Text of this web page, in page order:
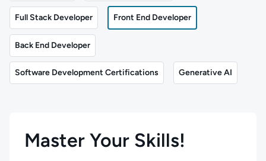
Full Stack Developer Front End Developer
Back End Developer
Software Development Certifications Generative AI
Master Your Skills!